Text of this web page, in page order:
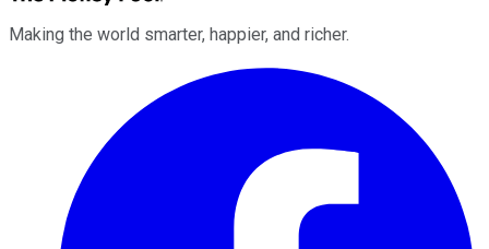
Making the world smarter, happier, and richer.